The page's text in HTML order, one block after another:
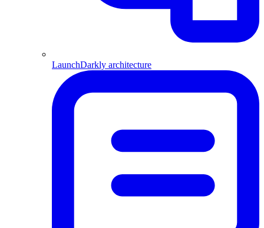
LaunchDarkly architecture